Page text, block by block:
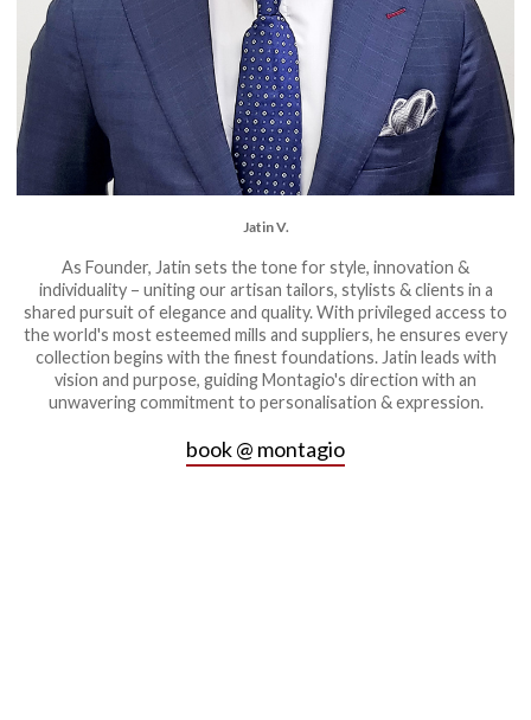
Jatin V.
As Founder, Jatin sets the tone for style, innovation &
individuality – uniting our artisan tailors, stylists & clients in a
shared pursuit of elegance and quality. With privileged access to
the world's most esteemed mills and suppliers, he ensures every
collection begins with the finest foundations. Jatin leads with
vision and purpose, guiding Montagio's direction with an
unwavering commitment to personalisation & expression.
book @ montagio